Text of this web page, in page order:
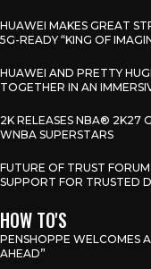
HUAWEI MAKES GREAT
5G-READY “KING OF
HUAWEI AND PRETTY
TOGETHER IN AN
2K RELEASES NBA® 2K27
WNBA SUPERSTARS
FUTURE OF TRUST
SUPPORT FOR TRUSTED
HOW TO'S
PENSHOPPE WELCOMES
AHEAD”